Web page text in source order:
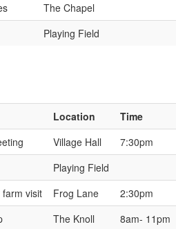
The Chapel
Playing Field
Location
Time
Village Hall
7:30pm
Playing Field
visit Frog Lane
2:30pm
The Knoll
8am- 11pm